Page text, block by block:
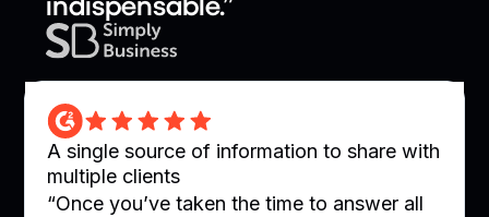
A single source of information to share with
multiple clients
“Once you’ve taken the time to answer all